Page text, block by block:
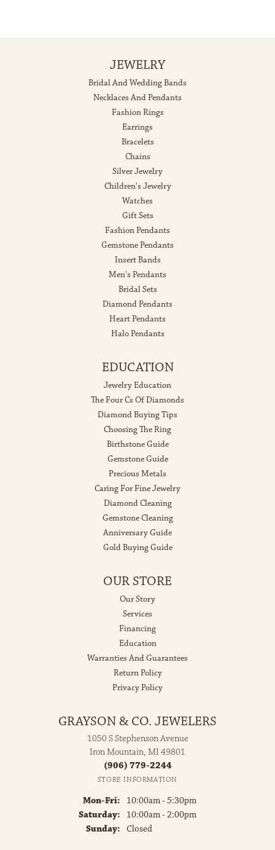
JEWELRY
Bridal And Wedding Bands
Necklaces And Pendants
Fashion Rings
Earrings
Bracelets
Chains
Silver Jewelry
Children's Jewelry
Watches
Gift Sets
Fashion Pendants
Gemstone Pendants
Insert Bands
Men's Pendants
Bridal Sets
Diamond Pendants
Heart Pendants
Halo Pendants
EDUCATION
Jewelry Education
The Four Cs Of Diamonds
Diamond Buying Tips
Choosing The Ring
Birthstone Guide
Gemstone Guide
Precious Metals
Caring For Fine Jewelry
Diamond Cleaning
Gemstone Cleaning
Anniversary Guide
Gold Buying Guide
OUR STORE
Our Story
Services
Financing
Education
Warranties And Guarantees
Return Policy
Privacy Policy
GRAYSON & CO. JEWELERS
1050 S Stephenson Avenue
Iron Mountain, MI 49801
(906) 779-2244
STORE INFORMATION
Mon-Fri: Monday - Friday:
10:00am - 5:30pm
Saturday:
10:00am - 2:00pm
Sunday: Closed